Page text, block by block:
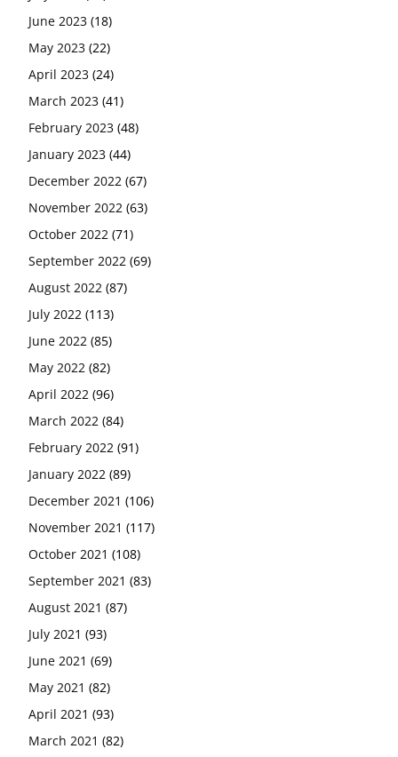
June 2023 (18)
May 2023 (22)
April 2023 (24)
March 2023 (41)
February 2023 (48)
January 2023 (44)
December 2022 (67)
November 2022 (63)
October 2022 (71)
September 2022 (69)
August 2022 (87)
July 2022 (113)
June 2022 (85)
May 2022 (82)
April 2022 (96)
March 2022 (84)
February 2022 (91)
January 2022 (89)
December 2021 (106)
November 2021 (117)
October 2021 (108)
September 2021 (83)
August 2021 (87)
July 2021 (93)
June 2021 (69)
May 2021 (82)
April 2021 (93)
March 2021 (82)